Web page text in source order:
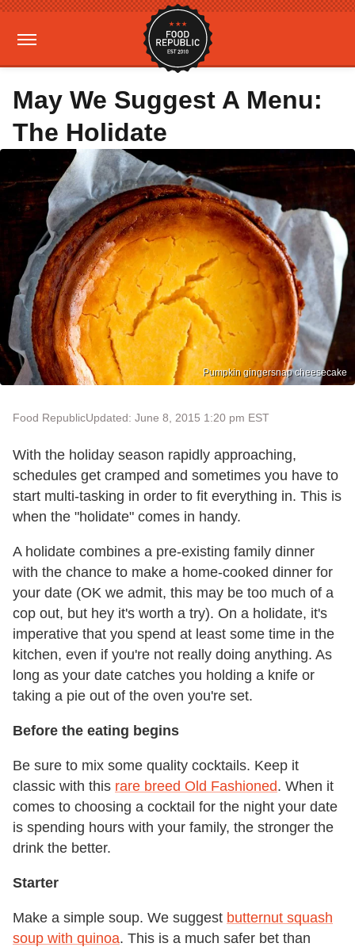
May We Suggest A Menu:
The Holidate
Pumpkin gingersnap cheesecake
Food RepublicUpdated: June 8, 2015 1:20 pm EST
With the holiday season rapidly approaching,
schedules get cramped and sometimes you have to
start multi-tasking in order to fit everything in. This is
when the "holidate" comes in handy.
A holidate combines a pre-existing family dinner
with the chance to make a home-cooked dinner for
your date (OK we admit, this may be too much of a
cop out, but hey it's worth a try). On a holidate, it's
imperative that you spend at least some time in the
kitchen, even if you're not really doing anything. As
long as your date catches you holding a knife or
taking a pie out of the oven you're set.
Before the eating begins
Be sure to mix some quality cocktails. Keep it
classic with this rare breed Old Fashioned. When it
comes to choosing a cocktail for the night your date
is spending hours with your family, the stronger the
drink the better.
Starter
Make a simple soup. We suggest butternut squash
soup with quinoa. This is a much safer bet than